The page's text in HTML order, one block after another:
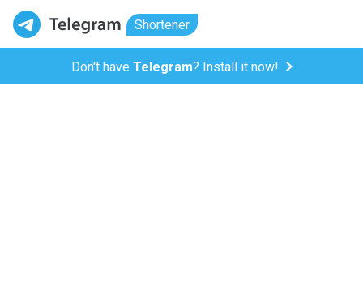
Shortener
Don't have Telegram? Install it now!